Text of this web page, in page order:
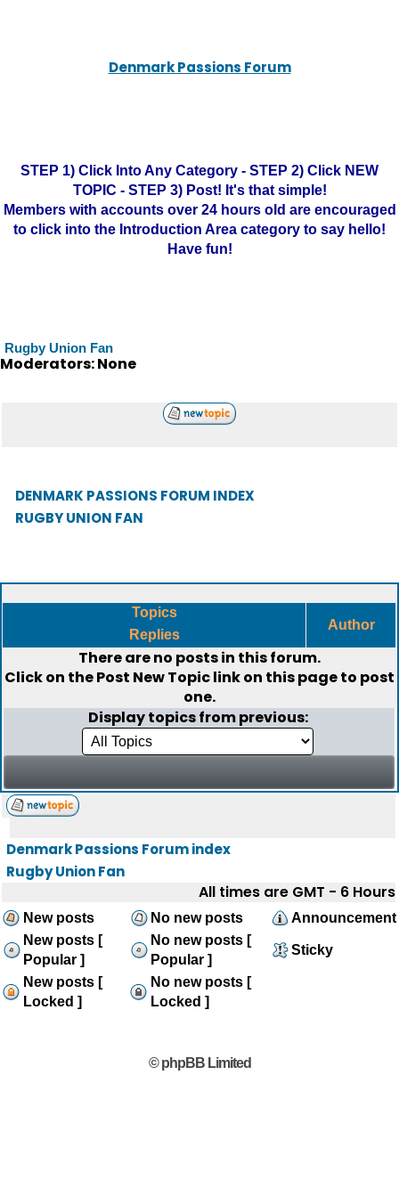
Denmark Passions Forum
STEP 1) Click Into Any Category - STEP 2) Click NEW
TOPIC - STEP 3) Post! It's that simple!
Members with accounts over 24 hours old are encouraged
to click into the Introduction Area category to say hello!
Have fun!
Rugby Union Fan
Moderators: None
DENMARK PASSIONS FORUM INDEX
RUGBY UNION FAN
Topics
Replies
Author
There are no posts in this forum.
Click on thePost New Topiclink on this page to post
one.
Display topics from previous:
Denmark Passions Forum index
Rugby Union Fan
All times are GMT - 6 Hours
New posts No new posts
Announcement
New posts [
Popular ]
No new posts [
Popular ]
Sticky
New posts [
Locked ]
No new posts [
Locked ]
© phpBB Limited